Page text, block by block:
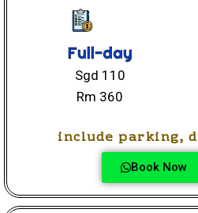
Full-day
Sgd 110
Rm 360
include parking,
Book Now